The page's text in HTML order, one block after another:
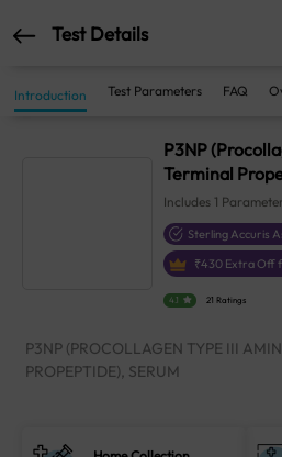
Test Details
Introduction Test Parameters FAQ
P3NP
Terminal
Includes 1
Sterling Accuris
₹430 Extra Off
4.1 21 Ratings
P3NP (PROCOLLAGEN TYPE III
PROPEPTIDE), SERUM